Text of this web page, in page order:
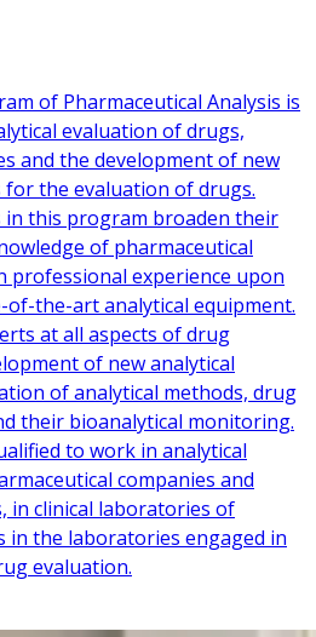
of Pharmaceutical Analysis is
evaluation of drugs,
and the development of new
for the evaluation of drugs.
in this program broaden their
of pharmaceutical
professional experience upon
the-art analytical equipment.
at all aspects of drug
of new analytical
of analytical methods, drug
their bioanalytical monitoring.
to work in analytical
companies and
in clinical laboratories of
in the laboratories engaged in
evaluation.